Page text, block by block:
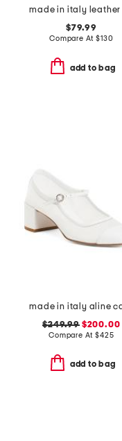
$79.99
Compare At$130
add to bag
$249.99$200.00
Compare At$425
add to bag